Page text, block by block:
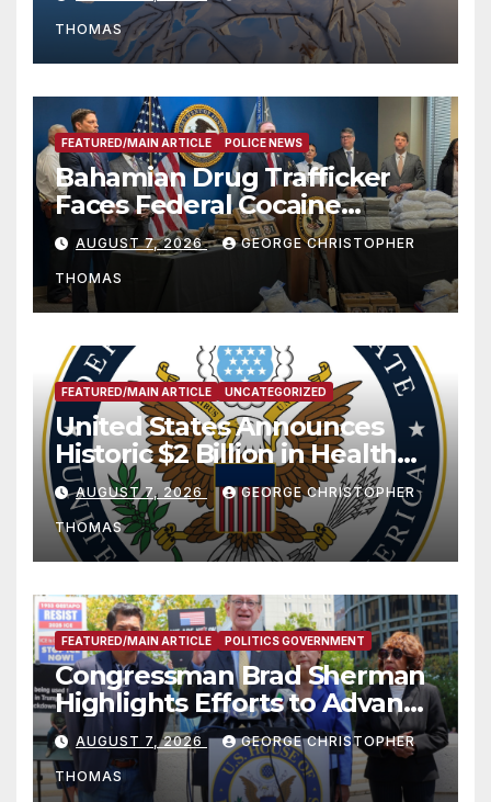
THOMAS
FEATURED/MAIN ARTICLE POLICE NEWS
Bahamian Drug Trafficker
Faces Federal Cocaine
Charges Following At-Sea
Rescue from Plane Crash
AUGUST 7, 2026 GEORGE CHRISTOPHER
THOMAS
FEATURED/MAIN ARTICLE UNCATEGORIZED
United States Announces
Historic $2 Billion in Health
and Humanitarian Assistance
to Faith-Based Organizations
AUGUST 7, 2026 GEORGE CHRISTOPHER
THOMAS
FEATURED/MAIN ARTICLE POLITICS GOVERNMENT
Congressman Brad Sherman
Highlights Efforts to Advance
his “Peace on the Korean
Peninsula Act” at Capitol Hill
Press Conference
AUGUST 7, 2026 GEORGE CHRISTOPHER
THOMAS